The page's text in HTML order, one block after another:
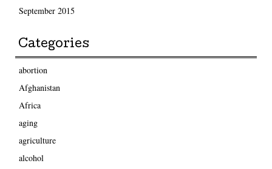
September 2015
Categories
abortion
Afghanistan
Africa
aging
agriculture
alcohol